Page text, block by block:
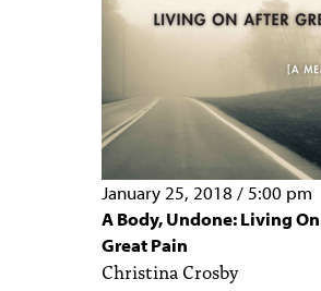
January 25, 2018 / 5:00 pm
A Body, Undone: Living
Great Pain
Christina Crosby